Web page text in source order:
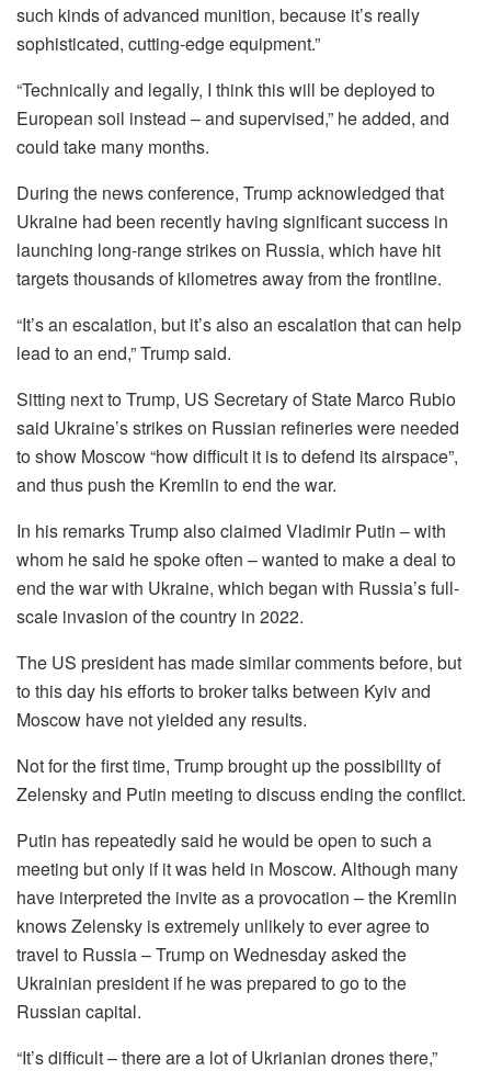
such kinds of advanced munition, because it’s really
sophisticated, cutting-edge equipment.”
“Technically and legally, I think this will be deployed to
European soil instead – and supervised,” he added, and
could take many months.
During the news conference, Trump acknowledged that
Ukraine had been recently having significant success in
launching long-range strikes on Russia, which have hit
targets thousands of kilometres away from the frontline.
“It’s an escalation, but it’s also an escalation that can help
lead to an end,” Trump said.
Sitting next to Trump, US Secretary of State Marco Rubio
said Ukraine’s strikes on Russian refineries were needed
to show Moscow “how difficult it is to defend its airspace”,
and thus push the Kremlin to end the war.
In his remarks Trump also claimed Vladimir Putin – with
whom he said he spoke often – wanted to make a deal to
end the war with Ukraine, which began with Russia’s full-
scale invasion of the country in 2022.
The US president has made similar comments before, but
to this day his efforts to broker talks between Kyiv and
Moscow have not yielded any results.
Not for the first time, Trump brought up the possibility of
Zelensky and Putin meeting to discuss ending the conflict.
Putin has repeatedly said he would be open to such a
meeting but only if it was held in Moscow. Although many
have interpreted the invite as a provocation – the Kremlin
knows Zelensky is extremely unlikely to ever agree to
travel to Russia – Trump on Wednesday asked the
Ukrainian president if he was prepared to go to the
Russian capital.
“It’s difficult – there are a lot of Ukrianian drones there,”